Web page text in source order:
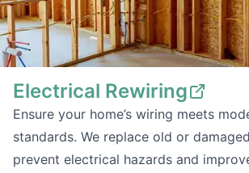
Electrical Rewiring
Ensure your home’s wiring meets
standards. We replace old or
prevent electrical hazards and